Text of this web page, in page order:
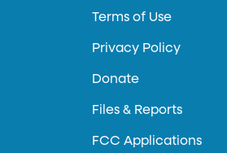
Terms of Use
Privacy Policy
Donate
Files & Reports
FCC Applications